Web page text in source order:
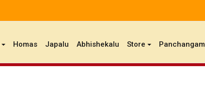
Homas Japalu Abhishekalu Store Panchangam